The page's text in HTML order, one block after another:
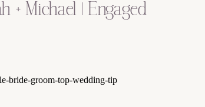
+ Michael | Engaged